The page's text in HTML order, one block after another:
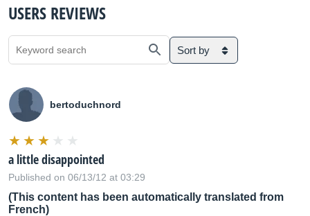
USERS REVIEWS
Sort by
bertoduchnord
a little disappointed
Published on 06/13/12 at 03:29
(This content has been automatically translated from
French)